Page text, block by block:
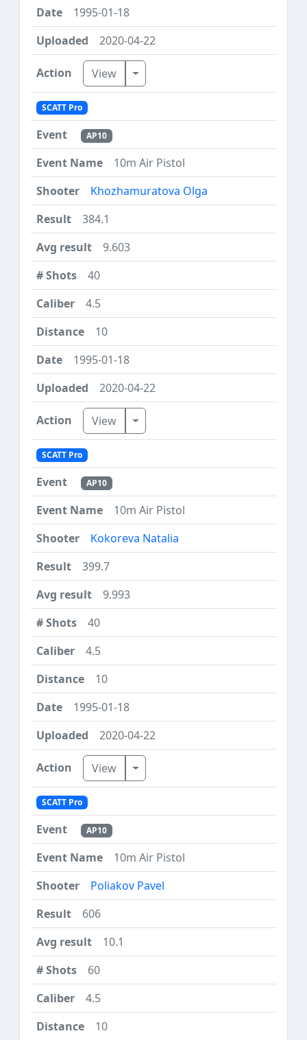
1995-01-18
2020-04-22
View Toggle Dropdown
SCATT Pro
AP10
10m Air Pistol
Khozhamuratova Olga
384.1
9.603
40
4.5
10
1995-01-18
2020-04-22
View Toggle Dropdown
SCATT Pro
AP10
10m Air Pistol
Kokoreva Natalia
399.7
9.993
40
4.5
10
1995-01-18
2020-04-22
View Toggle Dropdown
SCATT Pro
AP10
10m Air Pistol
Poliakov Pavel
606
10.1
60
4.5
10